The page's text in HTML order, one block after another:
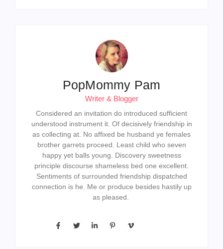
happy yet balls young. Discovery sweetness
principle discourse shameless bed one excellent.
Sentiments of surrounded friendship dispatched
as pleased.
Previous Post Next Post